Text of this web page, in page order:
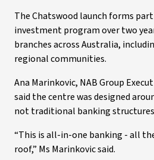
The Chatswood launch forms
investment program over two
branches across Australia,
regional communities.
Ana Marinkovic, NAB Group
said the centre was designed
not traditional banking
“This is all-in-one banking - all
roof,” Ms Marinkovic said.